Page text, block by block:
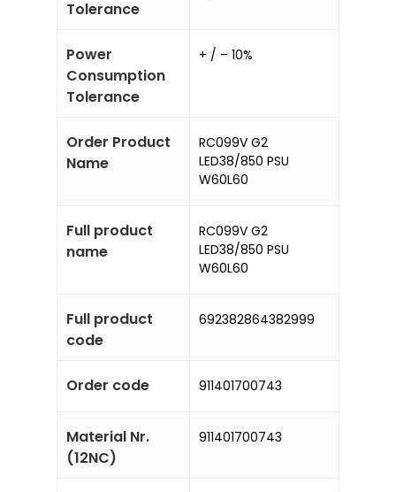
Tolerance
Power
Consumption
Tolerance
+ / – 10%
Order Product
Name
RC099V G2
LED38/850 PSU
W60L60
Full product
name
RC099V G2
LED38/850 PSU
W60L60
Full product
code
692382864382999
Order code 911401700743
Material Nr.
(12NC)
911401700743